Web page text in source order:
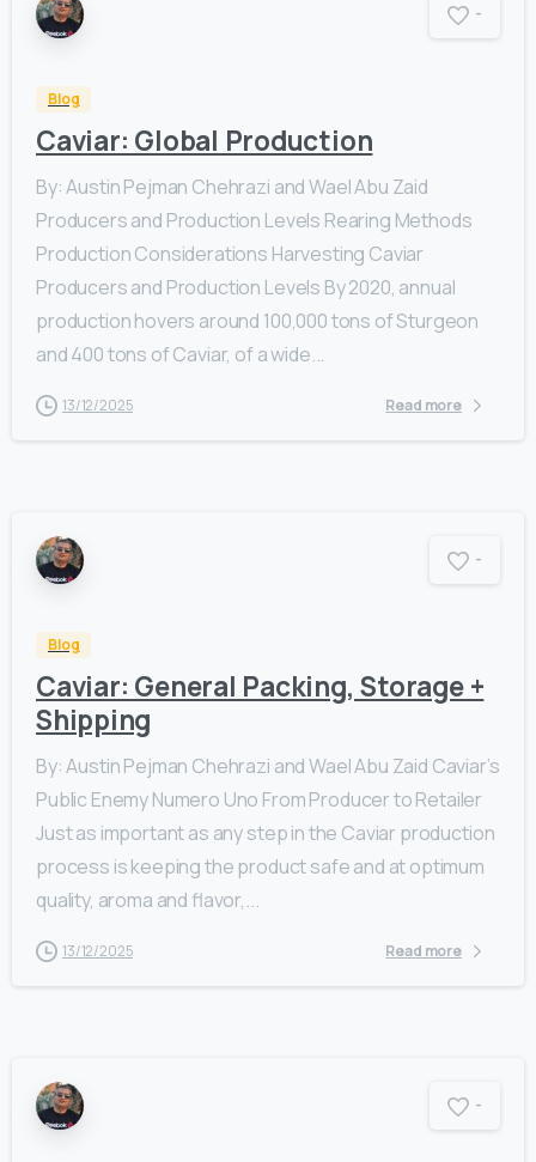
-
Blog
Caviar: Global Production
By: Austin Pejman Chehrazi and Wael Abu Zaid
Producers and Production Levels Rearing Methods
Production Considerations Harvesting Caviar
Producers and Production Levels By 2020, annual
production hovers around 100,000 tons of Sturgeon
and 400 tons of Caviar, of a wide...
13/12/2025 Read more
-
Blog
Caviar: General Packing, Storage +
Shipping
By: Austin Pejman Chehrazi and Wael Abu Zaid Caviar’s
Public Enemy Numero Uno From Producer to Retailer
Just as important as any step in the Caviar production
process is keeping the product safe and at optimum
quality, aroma and flavor,...
13/12/2025 Read more
-